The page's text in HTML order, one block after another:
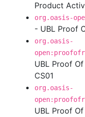
Product
org.oasis-
- UBL Proof
org.oasis-
UBL Proof
CS01
org.oasis-
UBL Proof